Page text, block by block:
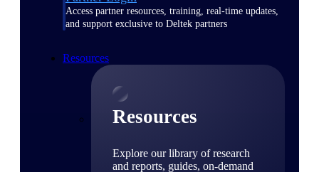
Access partner resources, training, real-time updates,
and support exclusive to Deltek partners
Resources
Resources
Explore our library of research
and reports, guides, on-demand